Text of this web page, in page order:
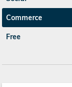
Commerce
Free